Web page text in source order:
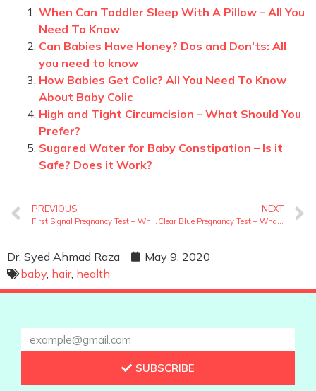
When Can Toddler Sleep With A Pillow – All You
Need To Know
Can Babies Have Honey? Dos and Don’ts: All
you need to know
How Babies Get Colic? All You Need To Know
About Baby Colic
High and Tight Circumcision – What Should You
Prefer?
Sugared Water for Baby Constipation – Is it
Safe? Does it Work?
PREVIOUS
First Signal Pregnancy Test – What Is It And How To Perform?
NEXT
Clear Blue Pregnancy Test – What Is It And How To Perform?
Dr. Syed Ahmad Raza
May 9, 2020
baby, hair, health
SUBSCRIBE